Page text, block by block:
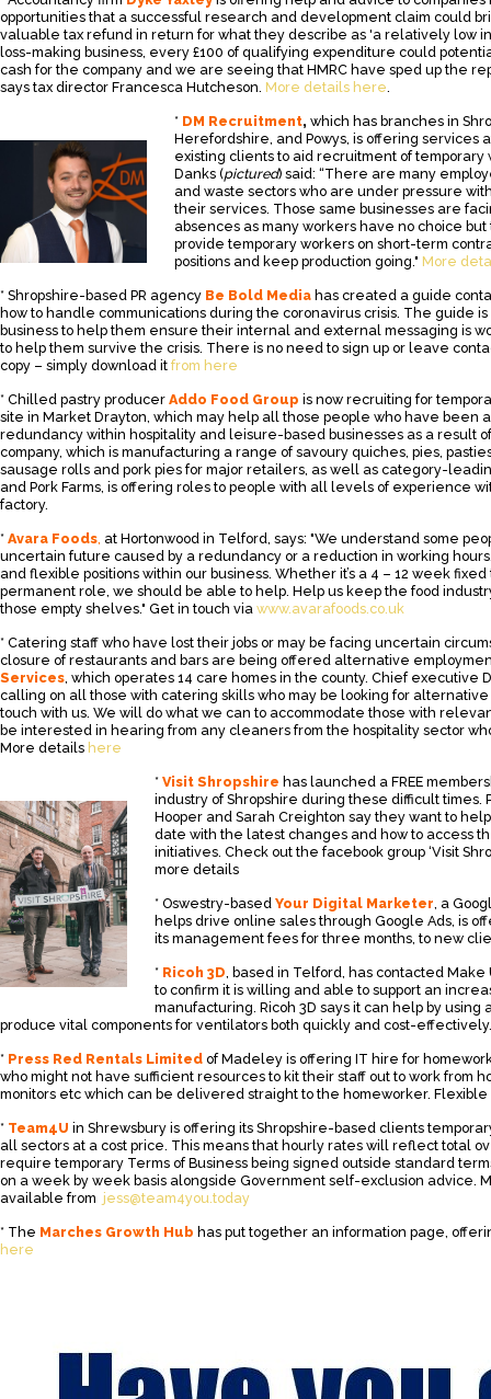
opportunities that a successful research and development claim could
valuable tax refund in return for what they describe as 'a relatively low
loss-making business, every £100 of qualifying expenditure could
cash for the company and we are seeing that HMRC have sped up the
says tax director Francesca Hutcheson. More details here.
* DM Recruitment, which has branches in
Herefordshire, and Powys, is offering services
existing clients to aid recruitment of temporary
Danks (pictured) said: “There are many
and waste sectors who are under pressure
their services. Those same businesses are
absences as many workers have no choice
provide temporary workers on short-term
positions and keep production going." More
* Shropshire-based PR agency Be Bold Media has created a guide
how to handle communications during the coronavirus crisis. The guide
business to help them ensure their internal and external messaging is
to help them survive the crisis. There is no need to sign up or leave
copy – simply download it from here
* Chilled pastry producer Addo Food Group is now recruiting for
site in Market Drayton, which may help all those people who have been
redundancy within hospitality and leisure-based businesses as a result
company, which is manufacturing a range of savoury quiches, pies,
sausage rolls and pork pies for major retailers, as well as category-
and Pork Farms, is offering roles to people with all levels of experience
factory.
* Avara Foods, at Hortonwood in Telford, says: "We understand some
uncertain future caused by a redundancy or a reduction in working
and flexible positions within our business. Whether it’s a 4 – 12 week
permanent role, we should be able to help. Help us keep the food
those empty shelves." Get in touch via www.avarafoods.co.uk
* Catering staff who have lost their jobs or may be facing uncertain
closure of restaurants and bars are being offered alternative
Services, which operates 14 care homes in the county. Chief executive
calling on all those with catering skills who may be looking for
touch with us. We will do what we can to accommodate those with
be interested in hearing from any cleaners from the hospitality sector
More details here
* Visit Shropshire has launched a FREE
industry of Shropshire during these difficult times.
Hooper and Sarah Creighton say they want to
date with the latest changes and how to access
initiatives. Check out the facebook group ‘Visit
more details
* Oswestry-based Your Digital Marketer, a
helps drive online sales through Google Ads, is
its management fees for three months, to new
* Ricoh 3D, based in Telford, has contacted
to confirm it is willing and able to support an
manufacturing. Ricoh 3D says it can help by
produce vital components for ventilators both quickly and cost-effectively.
* Press Red Rentals Limited of Madeley is offering IT hire for
who might not have sufficient resources to kit their staff out to work from
monitors etc which can be delivered straight to the homeworker.
* Team4U in Shrewsbury is offering its Shropshire-based clients
all sectors at a cost price. This means that hourly rates will reflect total
require temporary Terms of Business being signed outside standard
on a week by week basis alongside Government self-exclusion advice.
available from jess@team4you.today
* The Marches Growth Hub has put together an information page,
here